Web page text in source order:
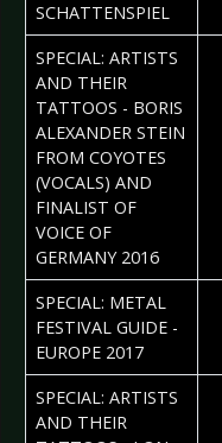
SCHATTENSPIEL
SPECIAL: ARTISTS
AND THEIR
TATTOOS - BORIS
ALEXANDER STEIN
FROM COYOTES
(VOCALS) AND
FINALIST OF
VOICE OF
GERMANY 2016
SPECIAL: METAL
FESTIVAL GUIDE -
EUROPE 2017
SPECIAL: ARTISTS
AND THEIR